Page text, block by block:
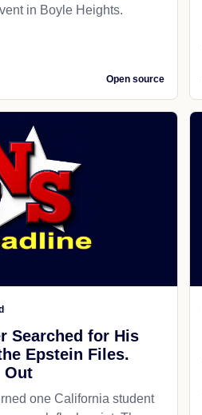
in Boyle Heights.
Open source
Searched for His
Epstein Files.
Out
one California student